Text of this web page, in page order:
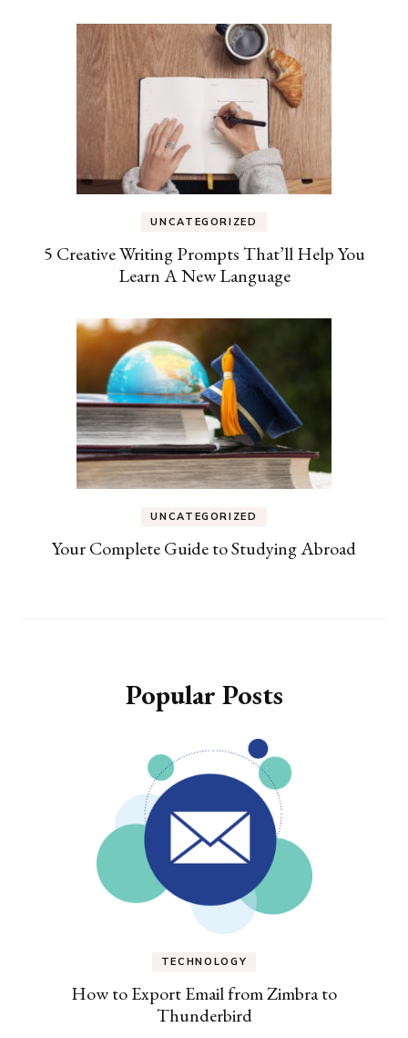
UNCATEGORIZED
5 Creative Writing Prompts That’ll Help You
Learn A New Language
UNCATEGORIZED
Your Complete Guide to Studying Abroad
Popular Posts
TECHNOLOGY
How to Export Email from Zimbra to
Thunderbird